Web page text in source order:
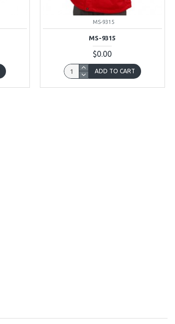
MS-9315
MS-9315
$0.00
ADD TO CART